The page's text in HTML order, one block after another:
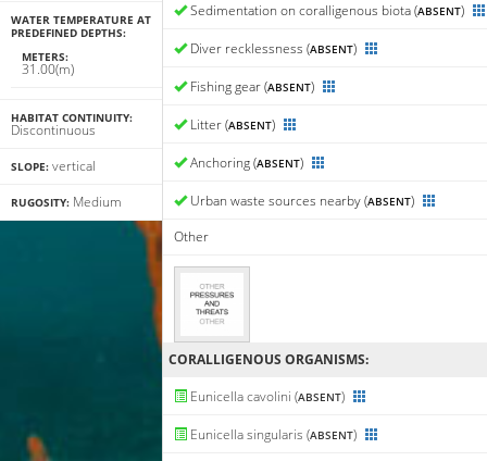
WATER TEMPERATURE AT
PREDEFINED DEPTHS:
METERS:
31.00(m)
HABITAT CONTINUITY:
Discontinuous
SLOPE: vertical
RUGOSITY: Medium
Sedimentation on coralligenous biota (ABSENT)
Diver recklessness (ABSENT)
Fishing gear (ABSENT)
Litter (ABSENT)
Anchoring (ABSENT)
Urban waste sources nearby (ABSENT)
Other
CORALLIGENΟUS ORGANISMS:
Eunicella cavolini (ABSENT)
Eunicella singularis (ABSENT)